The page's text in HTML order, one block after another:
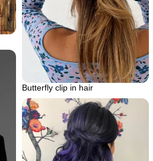
Butterfly clip in hair